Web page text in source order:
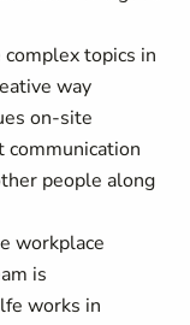
topics in
way
on-site
communication
people along
workplace
is
works in